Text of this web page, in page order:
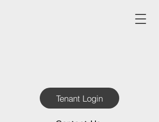
Tenant Login